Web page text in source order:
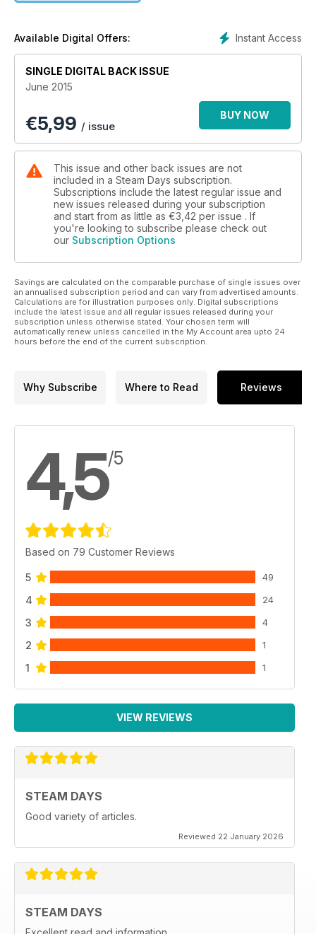
Instant Access
Available Digital Offers:
SINGLE DIGITAL BACK ISSUE
June 2015
€5,99 / issue
BUY NOW
This issue and other back issues are not
included in a Steam Days subscription.
Subscriptions include the latest regular issue and
new issues released during your subscription
and start from as little as €3,42 per issue . If
you're looking to subscribe please check out
our Subscription Options
Savings are calculated on the comparable purchase of single issues over
an annualised subscription period and can vary from advertised amounts.
Calculations are for illustration purposes only. Digital subscriptions
include the latest issue and all regular issues released during your
subscription unless otherwise stated. Your chosen term will
automatically renew unless cancelled in the My Account area upto 24
hours before the end of the current subscription.
Why Subscribe Where to Read Reviews
4,5/5
Based on 79 Customer Reviews
5 49
4 24
3 4
2 1
1 1
VIEW REVIEWS
STEAM DAYS
Good variety of articles.
Reviewed 22 January 2026
STEAM DAYS